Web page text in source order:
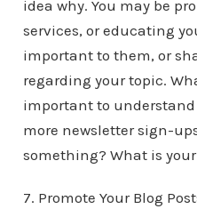
idea why. You may be
services, or educating
important to them, or
regarding your topic.
important to
more newsletter sign-
something? What is
7. Promote Your Blog